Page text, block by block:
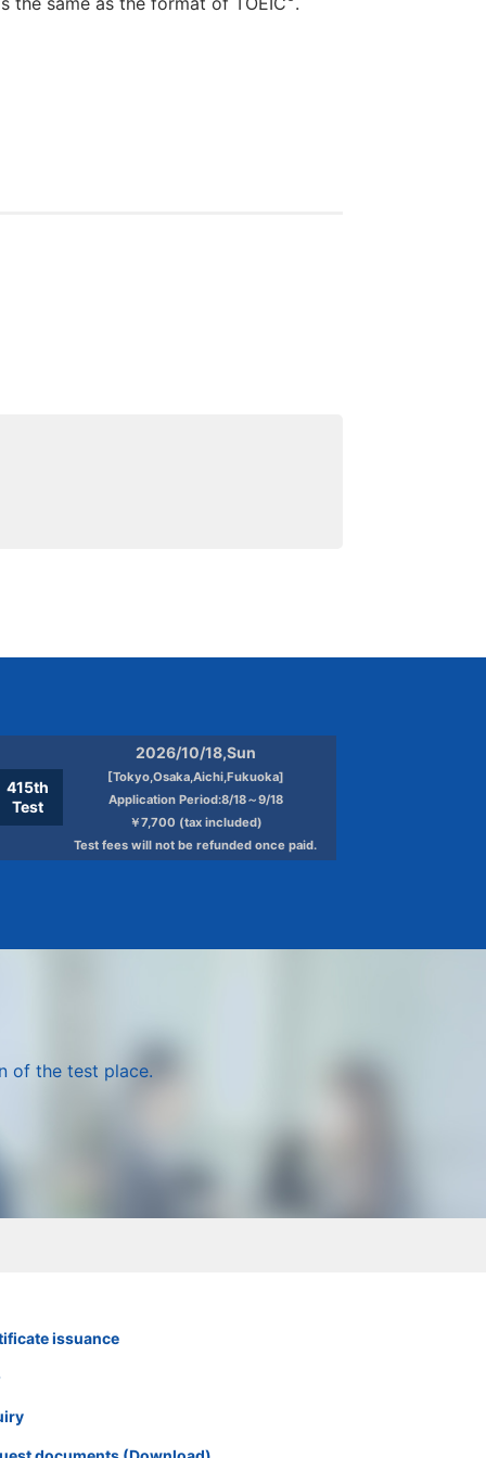
415th
Test
2026/10/18,Sun
[Tokyo,Osaka,Aichi,Fukuoka]
Application Period:8/18～9/18
￥7,700 (tax included)
Test fees will not be refunded once paid.
of the test place.
issuance